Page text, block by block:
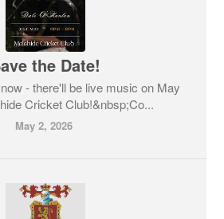
the Date!
- there'll be live music on May
Cricket Club!&nbsp;Co...
May 2, 2026